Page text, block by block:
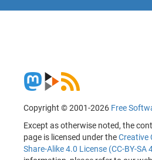
Copyright © 2001-2026 Free
Except as otherwise noted, the
page is licensed under theCreative
Share-Alike 4.0 License (CC-BY-SA